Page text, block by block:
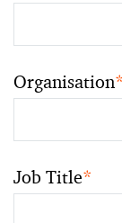
Organisation*
Job Title*